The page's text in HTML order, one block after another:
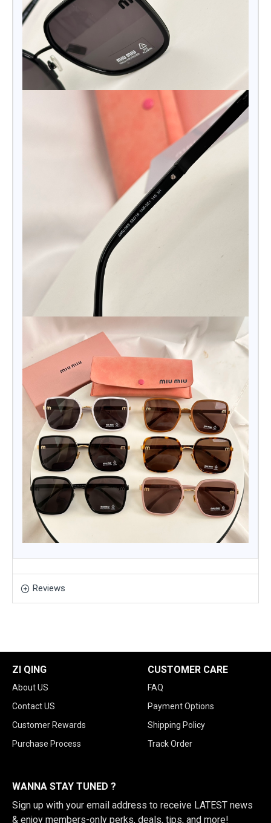
Reviews
ZI QING
About US
Contact US
Customer Rewards
Purchase Process
CUSTOMER CARE
FAQ
Payment Options
Shipping Policy
Track Order
WANNA STAY TUNED ?
Sign up with your email address to receive LATEST news
& enjoy members-only perks, deals, tips, and more!